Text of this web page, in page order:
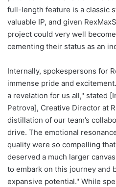
full-length feature is a classic
valuable IP, and given
project could very well
cementing their status as an
Internally, spokespersons for
immense pride and
a revelation for us all," stated
Petrova], Creative Director at
distillation of our team’s
drive. The emotional
quality were so compelling
deserved a much larger
to embark on this journey and
expansive potential." While